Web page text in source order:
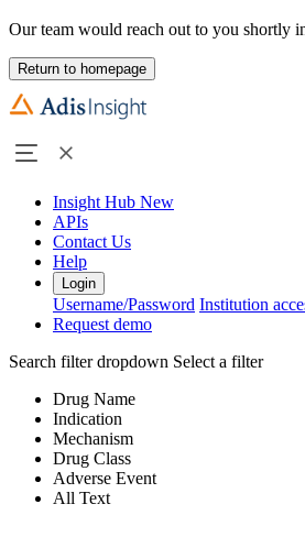
Our team would reach out to you shortly
Return to homepage
Insight Hub New
APIs
Contact Us
Help
Login
Username/Password Institution
Request demo
Search filter dropdown Select a filter
Drug Name
Indication
Mechanism
Drug Class
Adverse Event
All Text